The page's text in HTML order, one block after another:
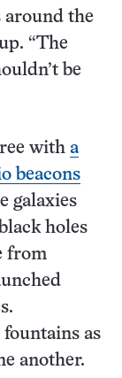
around the
“The
be
with a
beacons
galaxies
holes
from
as
another.